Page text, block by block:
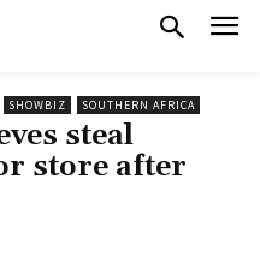
SHOWBIZ SOUTHERN AFRICA
steal
store after